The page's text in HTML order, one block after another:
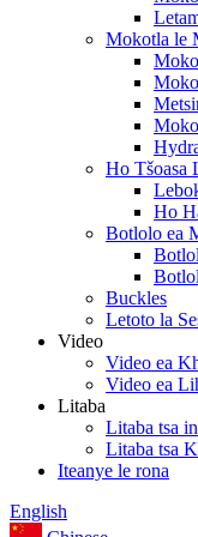
Mokotla le
Ho Tšoasa
Ho
Botlolo ea
Buckles
Letoto la
Video
Video ea
Video ea
Litaba
Litaba tsa
Litaba tsa
Iteanye le rona
English